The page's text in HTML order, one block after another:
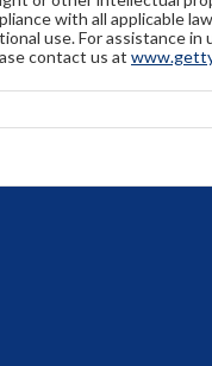
with all applicable
use. For assistance
contact us at